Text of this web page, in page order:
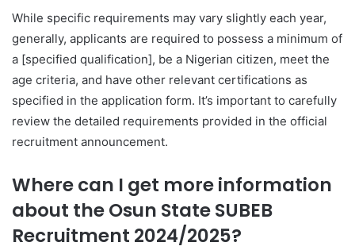
While specific requirements may vary slightly each year,
generally, applicants are required to possess a minimum of
a [specified qualification], be a Nigerian citizen, meet the
age criteria, and have other relevant certifications as
specified in the application form. It’s important to carefully
review the detailed requirements provided in the official
recruitment announcement.
Where can I get more information
about the Osun State SUBEB
Recruitment 2024/2025?